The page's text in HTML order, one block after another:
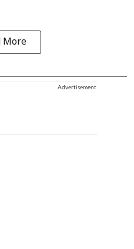
More
Advertisement